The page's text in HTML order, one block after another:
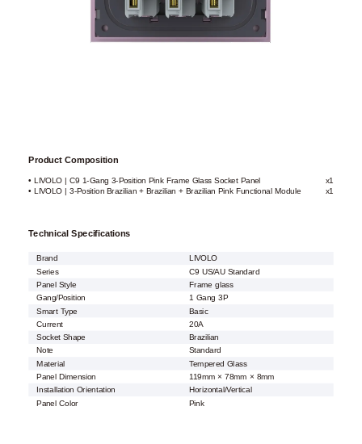
Product Composition
• LIVOLO | C9 1-Gang 3-Position Pink Frame Glass Socket Panel
x1
• LIVOLO | 3-Position Brazilian + Brazilian + Brazilian Pink Functional Module
x1
Technical Specifications
Brand
LIVOLO
Series
C9 US/AU Standard
Panel Style
Frame glass
Gang/Position
1 Gang 3P
Smart Type
Basic
Current
20A
Socket Shape
Brazilian
Note
Standard
Material
Tempered Glass
Panel Dimension
119mm × 78mm × 8mm
Installation Orientation
Horizontal/Vertical
Panel Color
Pink